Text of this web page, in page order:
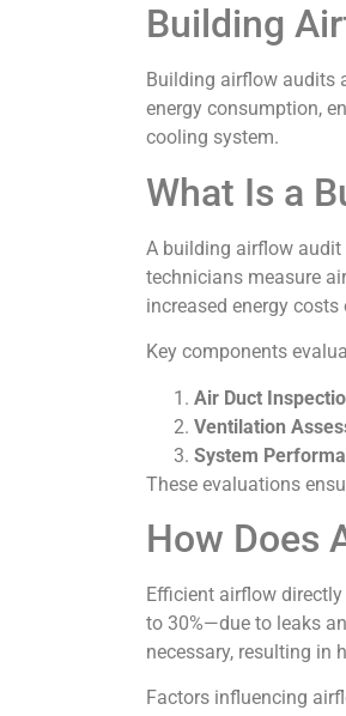
Building
Building airflow audits
energy consumption,
cooling system.
What Is a
A building airflow audit
technicians measure
increased energy
Key components
Air Duct
Ventilation
System
These evaluations
How Does
Efficient airflow
to 30%—due to leaks
necessary, resulting in
Factors influencing